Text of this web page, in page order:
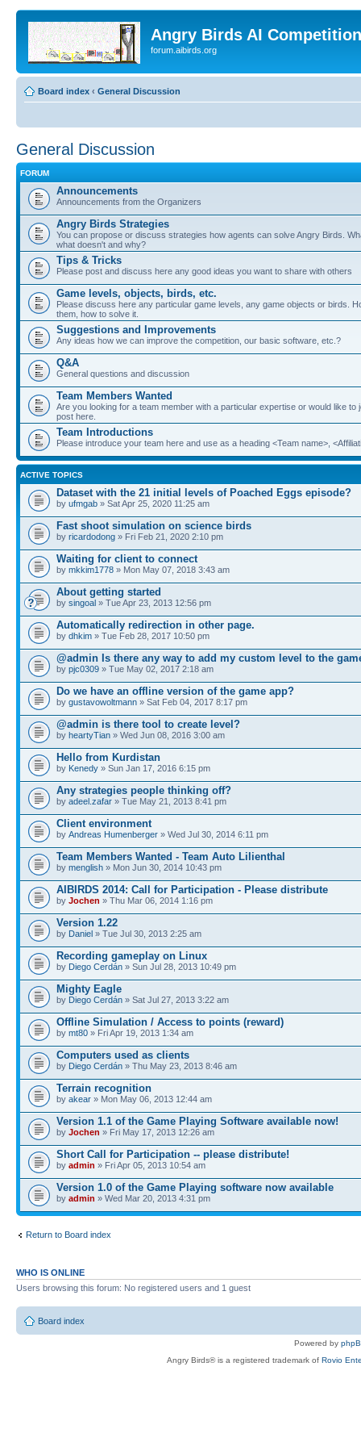
Angry Birds AI
forum.aibirds.org
Board index ‹ General Discussion
General Discussion
FORUM
Announcements
Announcements from the Organizers
Angry Birds Strategies
You can propose or discuss strategies how agents can solve Angry Birds.
what doesn't and why?
Tips & Tricks
Please post and discuss here any good ideas you want to share with others
Game levels, objects, birds, etc.
Please discuss here any particular game levels, any game objects or birds.
them, how to solve it.
Suggestions and Improvements
Any ideas how we can improve the competition, our basic software, etc.?
Q&A
General questions and discussion
Team Members Wanted
Are you looking for a team member with a particular expertise or would like to
post here.
Team Introductions
Please introduce your team here and use as a heading <Team name>,
ACTIVE TOPICS
Dataset with the 21 initial levels of Poached Eggs episode?
by ufmgab » Sat Apr 25, 2020 11:25 am
Fast shoot simulation on science birds
by ricardodong » Fri Feb 21, 2020 2:10 pm
Waiting for client to connect
by mkkim1778 » Mon May 07, 2018 3:43 am
About getting started
by singoal » Tue Apr 23, 2013 12:56 pm
Automatically redirection in other page.
by dhkim » Tue Feb 28, 2017 10:50 pm
@admin Is there any way to add my custom level to the
by pjc0309 » Tue May 02, 2017 2:18 am
Do we have an offline version of the game app?
by gustavowoltmann » Sat Feb 04, 2017 8:17 pm
@admin is there tool to create level?
by heartyTian » Wed Jun 08, 2016 3:00 am
Hello from Kurdistan
by Kenedy » Sun Jan 17, 2016 6:15 pm
Any strategies people thinking off?
by adeel.zafar » Tue May 21, 2013 8:41 pm
Client environment
by Andreas Humenberger » Wed Jul 30, 2014 6:11 pm
Team Members Wanted - Team Auto Lilienthal
by menglish » Mon Jun 30, 2014 10:43 pm
AIBIRDS 2014: Call for Participation - Please distribute
by Jochen » Thu Mar 06, 2014 1:16 pm
Version 1.22
by Daniel » Tue Jul 30, 2013 2:25 am
Recording gameplay on Linux
by Diego Cerdán » Sun Jul 28, 2013 10:49 pm
Mighty Eagle
by Diego Cerdán » Sat Jul 27, 2013 3:22 am
Offline Simulation / Access to points (reward)
by mt80 » Fri Apr 19, 2013 1:34 am
Computers used as clients
by Diego Cerdán » Thu May 23, 2013 8:46 am
Terrain recognition
by akear » Mon May 06, 2013 12:44 am
Version 1.1 of the Game Playing Software available now!
by Jochen » Fri May 17, 2013 12:26 am
Short Call for Participation -- please distribute!
by admin » Fri Apr 05, 2013 10:54 am
Version 1.0 of the Game Playing software now available
by admin » Wed Mar 20, 2013 4:31 pm
Return to Board index
WHO IS ONLINE
Users browsing this forum: No registered users and 1 guest
Board index
Powered by
Angry Birds® is a registered trademark of Rovio